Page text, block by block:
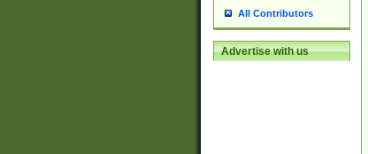
All Contributors
Advertise with us